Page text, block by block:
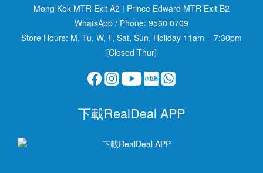
Mong Kok MTR Exit A2 | Prince Edward MTR Exit B2
WhatsApp / Phone: 9560 0709
Store Hours: M, Tu, W, F, Sat, Sun, Holiday 11am – 7:30pm
[Closed Thur]
下載RealDeal APP